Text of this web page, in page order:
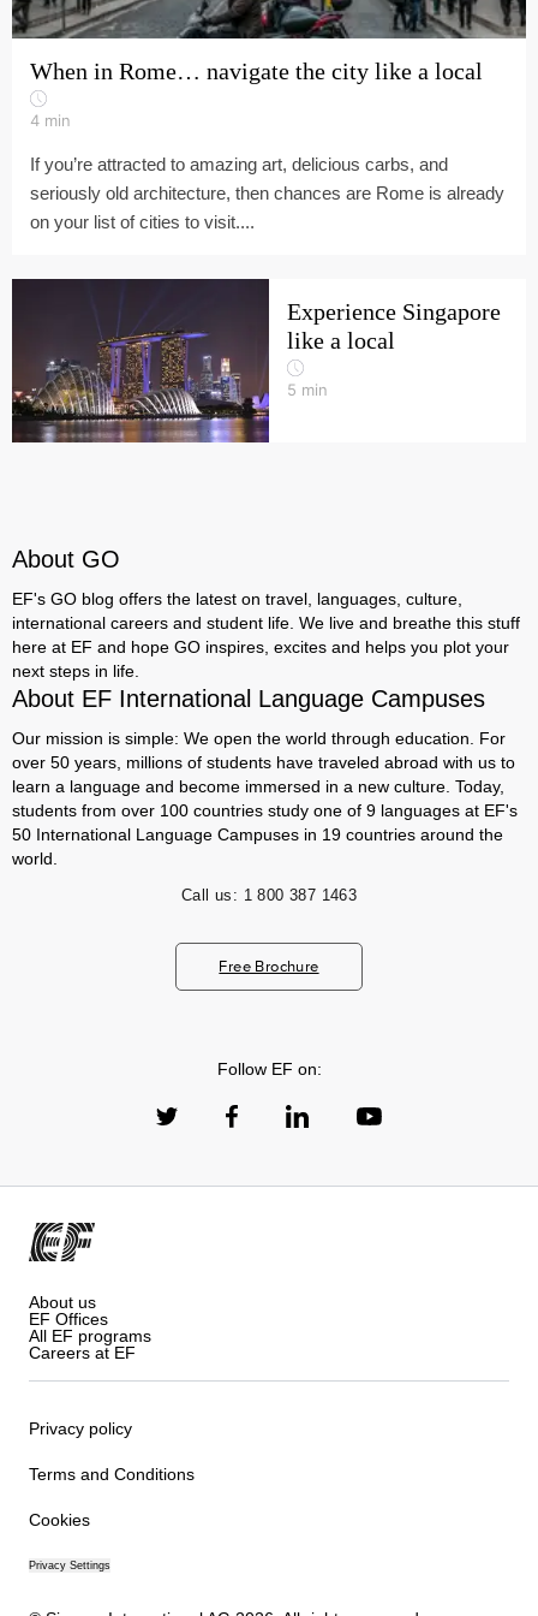
When in Rome… navigate the city like a local
4 min
If you’re attracted to amazing art, delicious carbs, and
seriously old architecture, then chances are Rome is already
on your list of cities to visit....
Experience Singapore
like a local
5 min
About GO
EF's GO blog offers the latest on travel, languages, culture,
international careers and student life. We live and breathe this stuff
here at EF and hope GO inspires, excites and helps you plot your
next steps in life.
About EF International Language Campuses
Our mission is simple: We open the world through education. For
over 50 years, millions of students have traveled abroad with us to
learn a language and become immersed in a new culture. Today,
students from over 100 countries study one of 9 languages at EF's
50 International Language Campuses in 19 countries around the
world.
Call us: 1 800 387 1463
Free Brochure
Follow EF on:
About us
EF Offices
All EF programs
Careers at EF
Privacy policy
Terms and Conditions
Cookies
Privacy Settings